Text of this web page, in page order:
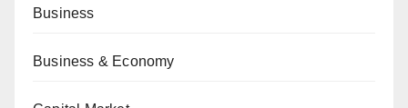
Business
Business & Economy